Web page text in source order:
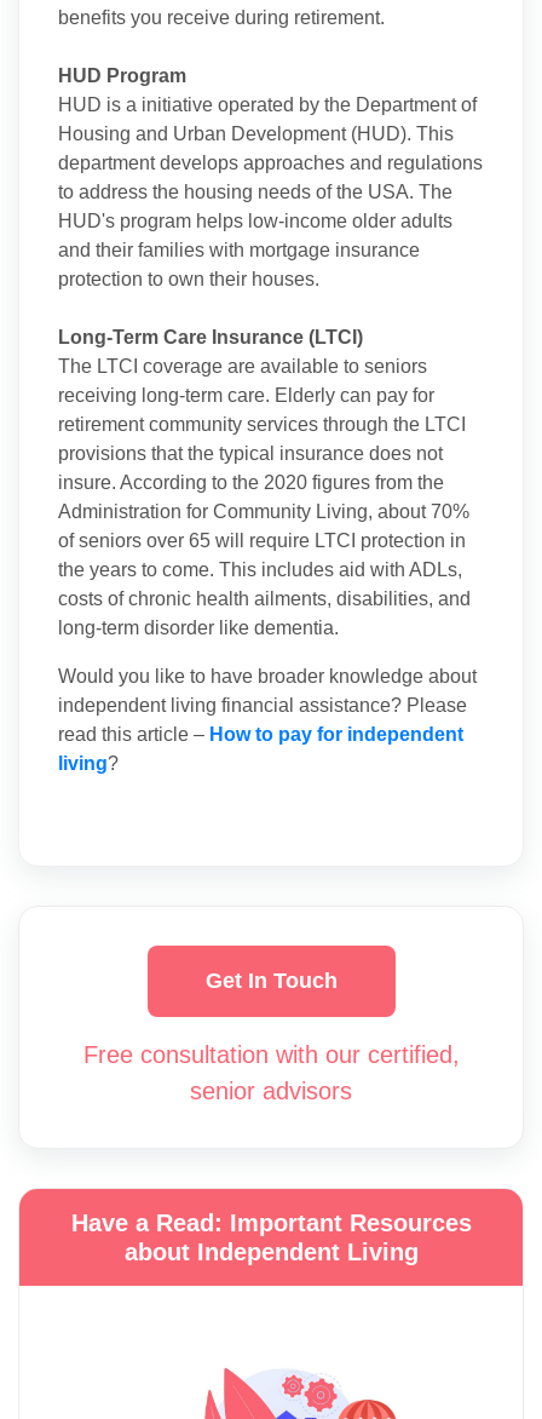
benefits you receive during retirement.
HUD Program
HUD is a initiative operated by the Department of
Housing and Urban Development (HUD). This
department develops approaches and regulations
to address the housing needs of the USA. The
HUD's program helps low-income older adults
and their families with mortgage insurance
protection to own their houses.
Long-Term Care Insurance (LTCI)
The LTCI coverage are available to seniors
receiving long-term care. Elderly can pay for
retirement community services through the LTCI
provisions that the typical insurance does not
insure. According to the 2020 figures from the
Administration for Community Living, about 70%
of seniors over 65 will require LTCI protection in
the years to come. This includes aid with ADLs,
costs of chronic health ailments, disabilities, and
long-term disorder like dementia.
Would you like to have broader knowledge about
independent living financial assistance? Please
read this article – How to pay for independent
living?
Get In Touch
Free consultation with our certified,
senior advisors
Have a Read: Important Resources
about Independent Living